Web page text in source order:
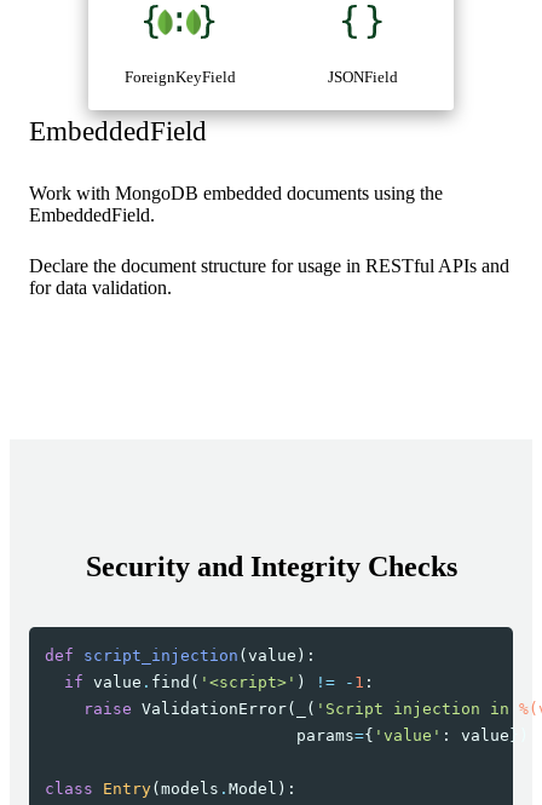
ForeignKeyField JSONField
EmbeddedField
Work with MongoDB embedded documents using the
EmbeddedField.
Declare the document structure for usage in RESTful APIs and
for data validation.
Security and Integrity Checks
def script_injection ( value ):
if value . find ( '<script>' ) != - 1 :
raise ValidationError( ( 'Script injection in
params={ 'value' : value
class Entry( models . Model ):